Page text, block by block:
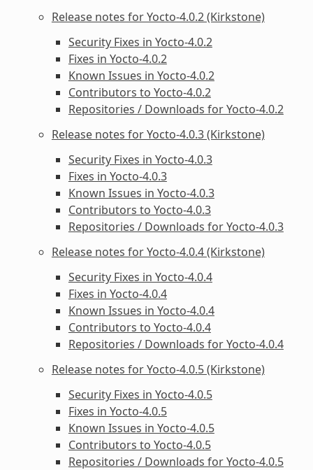
Release notes for Yocto-4.0.2 (Kirkstone)
Security Fixes in Yocto-4.0.2
Fixes in Yocto-4.0.2
Known Issues in Yocto-4.0.2
Contributors to Yocto-4.0.2
Repositories / Downloads for Yocto-4.0.2
Release notes for Yocto-4.0.3 (Kirkstone)
Security Fixes in Yocto-4.0.3
Fixes in Yocto-4.0.3
Known Issues in Yocto-4.0.3
Contributors to Yocto-4.0.3
Repositories / Downloads for Yocto-4.0.3
Release notes for Yocto-4.0.4 (Kirkstone)
Security Fixes in Yocto-4.0.4
Fixes in Yocto-4.0.4
Known Issues in Yocto-4.0.4
Contributors to Yocto-4.0.4
Repositories / Downloads for Yocto-4.0.4
Release notes for Yocto-4.0.5 (Kirkstone)
Security Fixes in Yocto-4.0.5
Fixes in Yocto-4.0.5
Known Issues in Yocto-4.0.5
Contributors to Yocto-4.0.5
Repositories / Downloads for Yocto-4.0.5